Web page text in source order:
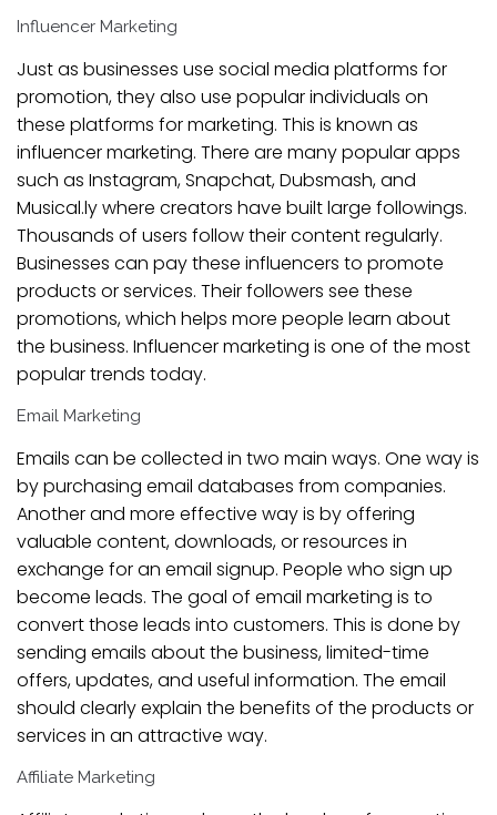
Influencer Marketing
Just as businesses use social media platforms for
promotion, they also use popular individuals on
these platforms for marketing. This is known as
influencer marketing. There are many popular apps
such as Instagram, Snapchat, Dubsmash, and
Musical.ly where creators have built large followings.
Thousands of users follow their content regularly.
Businesses can pay these influencers to promote
products or services. Their followers see these
promotions, which helps more people learn about
the business. Influencer marketing is one of the most
popular trends today.
Email Marketing
Emails can be collected in two main ways. One way is
by purchasing email databases from companies.
Another and more effective way is by offering
valuable content, downloads, or resources in
exchange for an email signup. People who sign up
become leads. The goal of email marketing is to
convert those leads into customers. This is done by
sending emails about the business, limited-time
offers, updates, and useful information. The email
should clearly explain the benefits of the products or
services in an attractive way.
Affiliate Marketing